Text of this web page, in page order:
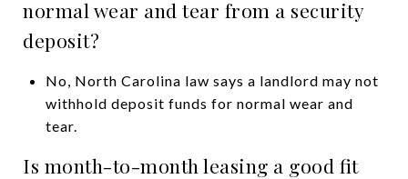
normal wear and tear from a security
deposit?
No, North Carolina law says a landlord may not
withhold deposit funds for normal wear and
tear.
Is month-to-month leasing a good fit